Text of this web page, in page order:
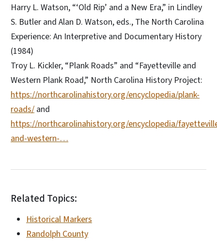
Harry L. Watson, “‘Old Rip’ and a New Era,” in Lindley
S. Butler and Alan D. Watson, eds., The North Carolina
Experience: An Interpretive and Documentary History
(1984)
Troy L. Kickler, “Plank Roads” and “Fayetteville and
Western Plank Road,” North Carolina History Project:
https://northcarolinahistory.org/encyclopedia/plank-
roads/ and
https://northcarolinahistory.org/encyclopedia/
and-western-…
Related Topics:
Historical Markers
Randolph County